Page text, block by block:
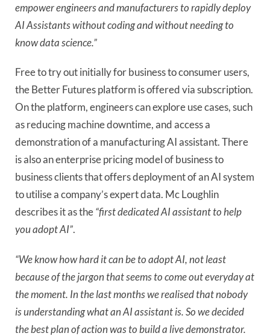
empower engineers and manufacturers to rapidly deploy
AI Assistants without coding and without needing to
know data science.”
Free to try out initially for business to consumer users,
the Better Futures platform is offered via subscription.
On the platform, engineers can explore use cases, such
as reducing machine downtime, and access a
demonstration of a manufacturing AI assistant. There
is also an enterprise pricing model of business to
business clients that offers deployment of an AI system
to utilise a company’s expert data. Mc Loughlin
describes it as the“first dedicated AI assistant to help
you adopt AI”.
“We know how hard it can be to adopt AI, not least
because of the jargon that seems to come out everyday at
the moment. In the last months we realised that nobody
is understanding what an AI assistant is. So we decided
the best plan of action was to build a live demonstrator.